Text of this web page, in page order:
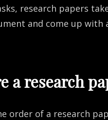
research papers
and come up
a research
order of a research